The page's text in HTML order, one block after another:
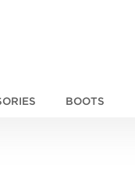
BOOTS